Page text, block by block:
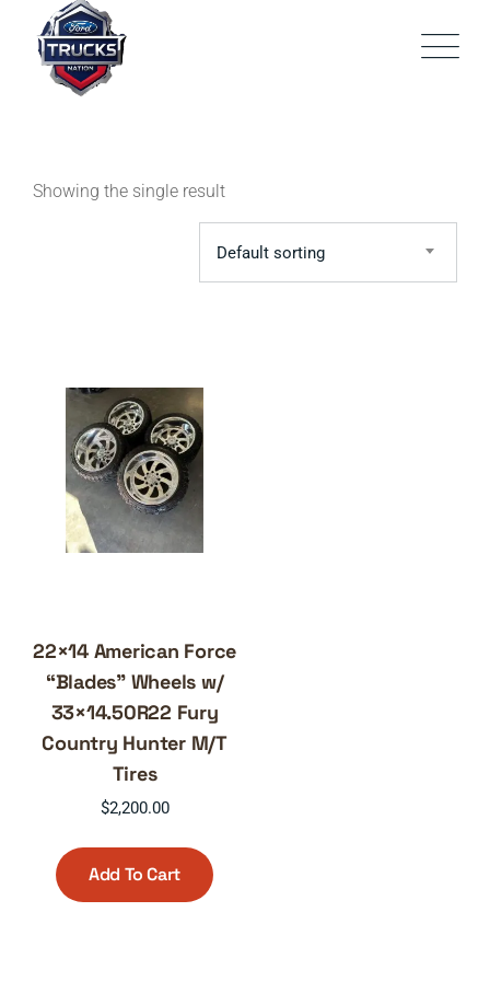
content
Showing the single result
Default sorting
22×14 American Force
“Blades” Wheels w/
33×14.50R22 Fury
Country Hunter M/T
Tires
$2,200.00
Add To Cart